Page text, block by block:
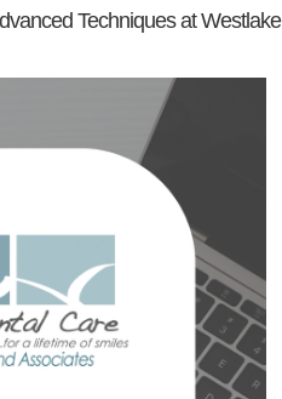
Techniques at Westlake